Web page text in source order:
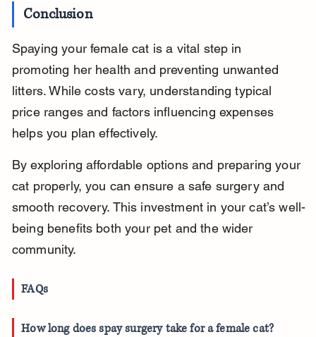
Conclusion
Spaying your female cat is a vital step in
promoting her health and preventing unwanted
litters. While costs vary, understanding typical
price ranges and factors influencing expenses
helps you plan effectively.
By exploring affordable options and preparing your
cat properly, you can ensure a safe surgery and
smooth recovery. This investment in your cat’s well-
being benefits both your pet and the wider
community.
FAQs
How long does spay surgery take for a female cat?